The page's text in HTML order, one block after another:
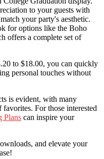
to your guests with
your party's aesthetic.
for options like the Boho
offers a complete set of
to $18.00, you can quickly
personal touches without
is evident, with many
For those interested
Plans can inspire your
and elevate your